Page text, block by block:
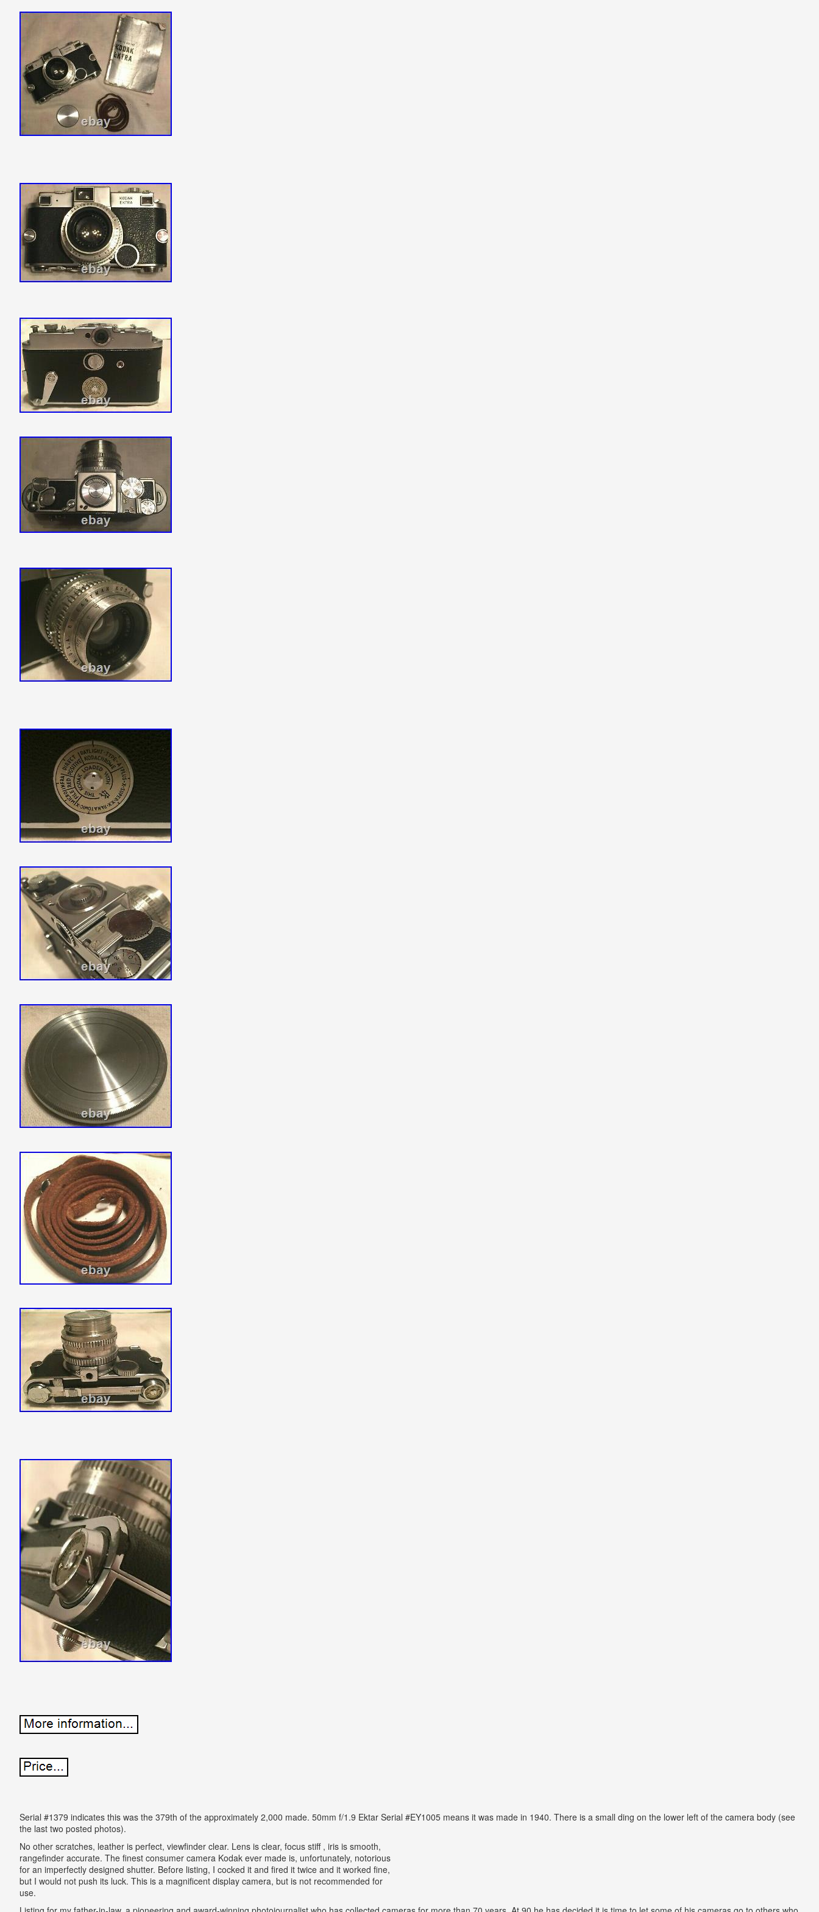
Serial #1379 indicates this was the 379th of the approximately 2,000 made. 50mm f/1.9 Ektar Serial #EY1005 means it was made in 1940. There is a small ding on the lower left of the camera body (see
the last two posted photos).
No other scratches, leather is perfect, viewfinder clear. Lens is clear, focus stiff , iris is smooth,
rangefinder accurate. The finest consumer camera Kodak ever made is, unfortunately, notorious
for an imperfectly designed shutter. Before listing, I cocked it and fired it twice and it worked fine,
but I would not push its luck. This is a magnificent display camera, but is not recommended for
use.